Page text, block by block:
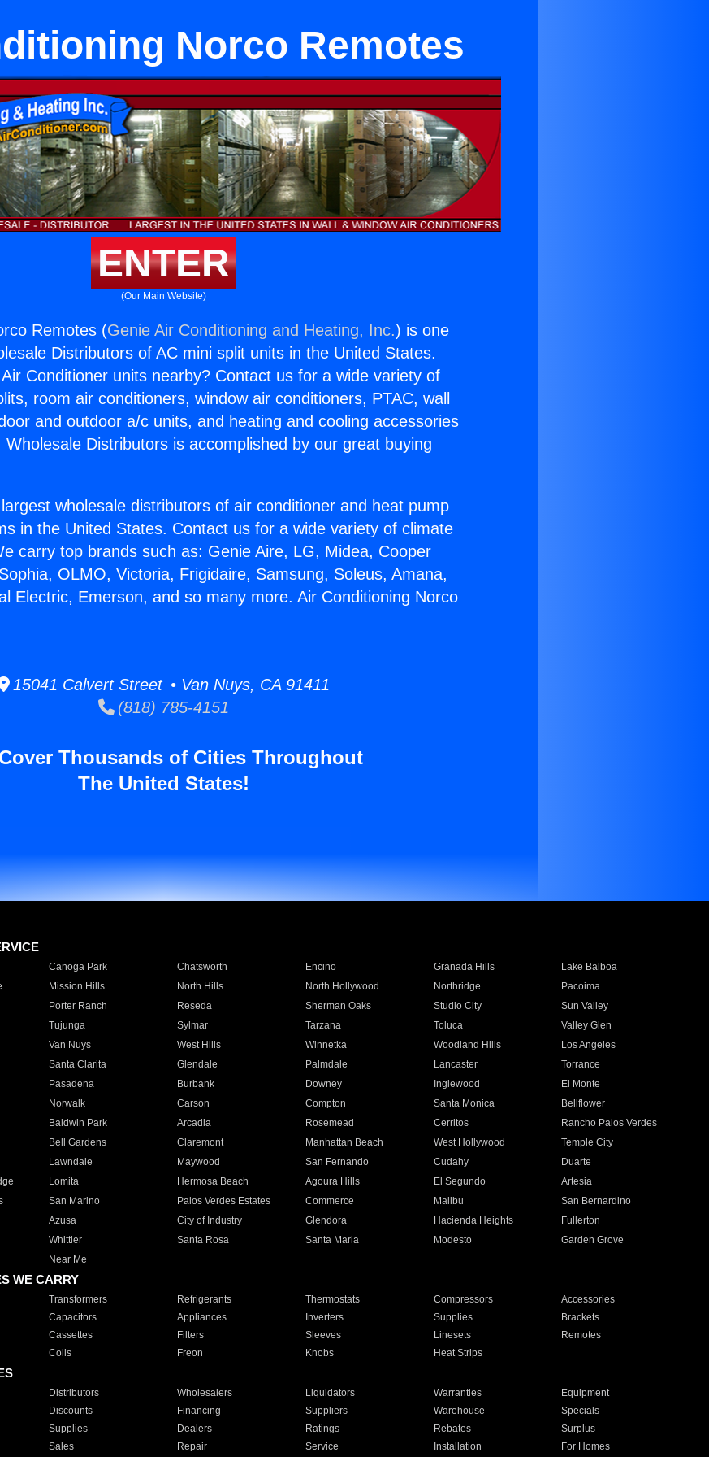
Norco Remotes
ENTER
(Our Main Website)
Remotes (Genie Air Conditioning and Heating, Inc.) is one
Distributors of AC mini split units in the United States.
Conditioner units nearby? Contact us for a wide variety of
room air conditioners, window air conditioners, PTAC, wall
and outdoor a/c units, and heating and cooling accessories
Distributors is accomplished by our great buying
wholesale distributors of air conditioner and heat pump
in the United States. Contact us for a wide variety of climate
carry top brands such as: Genie Aire, LG, Midea, Cooper
OLMO, Victoria, Frigidaire, Samsung, Soleus, Amana,
Electric, Emerson, and so many more. Air Conditioning Norco
15041 Calvert Street • Van Nuys, CA 91411
(818) 785-4151
Thousands of Cities Throughout
The United States!
Canoga Park Chatsworth Encino Granada Hills
Lake Balboa
Mission Hills North Hills North Hollywood Northridge
Pacoima
Porter Ranch Reseda Sherman Oaks Studio City
Sun Valley
Tujunga Sylmar Tarzana Toluca
Valley Glen
Van Nuys West Hills Winnetka Woodland Hills
Los Angeles
Santa Clarita Glendale Palmdale Lancaster
Torrance
Pasadena Burbank Downey Inglewood
El Monte
Norwalk Carson Compton Santa Monica
Bellflower
Baldwin Park Arcadia Rosemead Cerritos
Rancho Palos Verdes
Bell Gardens Claremont Manhattan Beach West Hollywood
Temple City
Lawndale Maywood San Fernando Cudahy
Duarte
Lomita Hermosa Beach Agoura Hills El Segundo
Artesia
San Marino Palos Verdes Estates Commerce Malibu
San Bernardino
Azusa City of Industry Glendora Hacienda Heights
Fullerton
Whittier Santa Rosa Santa Maria Modesto
Garden Grove
Near Me
WE CARRY
Transformers Refrigerants Thermostats Compressors
Accessories
Capacitors Appliances Inverters Supplies
Brackets
Cassettes Filters Sleeves Linesets
Remotes
Coils Freon Knobs Heat Strips
Distributors Wholesalers Liquidators Warranties
Equipment
Discounts Financing Suppliers Warehouse
Specials
Supplies Dealers Ratings Rebates
Surplus
Sales Repair Service Installation For Homes